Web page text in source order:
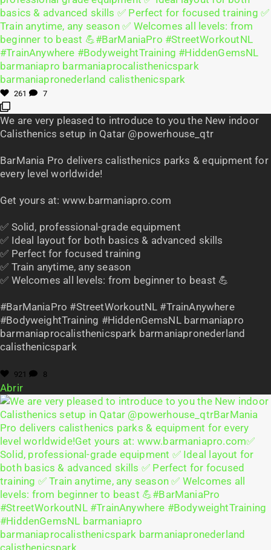
261 7
We are very pleased to introduce to you the New indoor
Calisthenics setup in Qatar @powerhouse_qtr
BarMania Pro delivers calisthenics parks & equipment for
every level worldwide!
Get yours at: www.barmaniapro.com
✅ Solid, professional-grade equipment
✅ Ideal layout for both basics & advanced skills
✅ Perfect for focused training
✅ Train anytime, any season
✅ Welcomes all levels: from beginner to beast 💪
#BarManiaPro #StreetWorkoutNL #TrainAnywhere
#BodyweightTraining #HiddenGemsNL barmaniapro
barmaniaprocalisthenicspark barmaniapronederland
calisthenicspark
921 8
Abrir